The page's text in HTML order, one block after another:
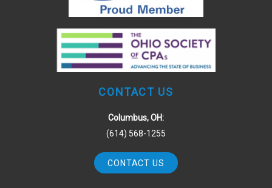
CONTACT US
Columbus, OH:
(614) 568-1255
CONTACT US